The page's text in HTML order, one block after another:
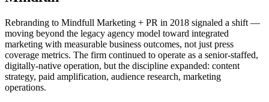
Rebranding to Mindfull Marketing + PR in 2018 signaled a shift —
moving beyond the legacy agency model toward integrated
marketing with measurable business outcomes, not just press
coverage metrics. The firm continued to operate as a senior-staffed,
digitally-native operation, but the discipline expanded: content
strategy, paid amplification, audience research, marketing
operations.